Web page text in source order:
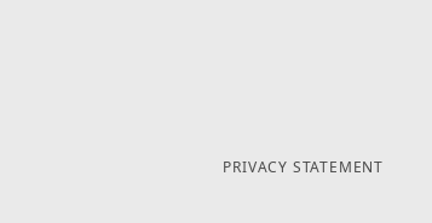
PRIVACY STATEMENT